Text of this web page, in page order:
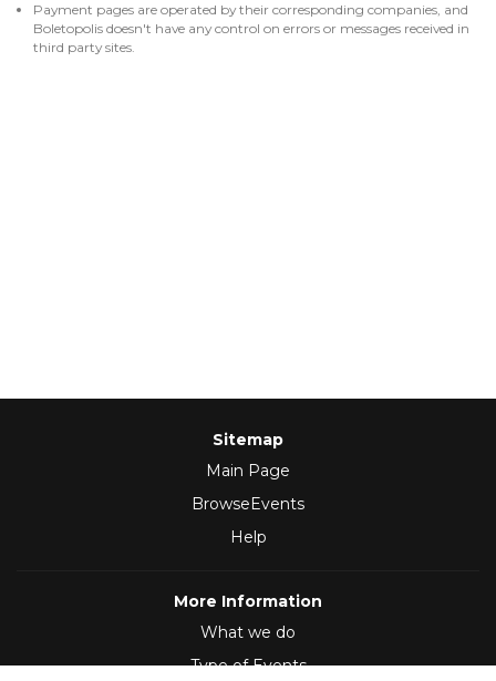
Payment pages are operated by their corresponding companies, and
Boletopolis doesn't have any control on errors or messages received in
third party sites.
Sitemap
Main Page
BrowseEvents
Help
More Information
What we do
Type of Events